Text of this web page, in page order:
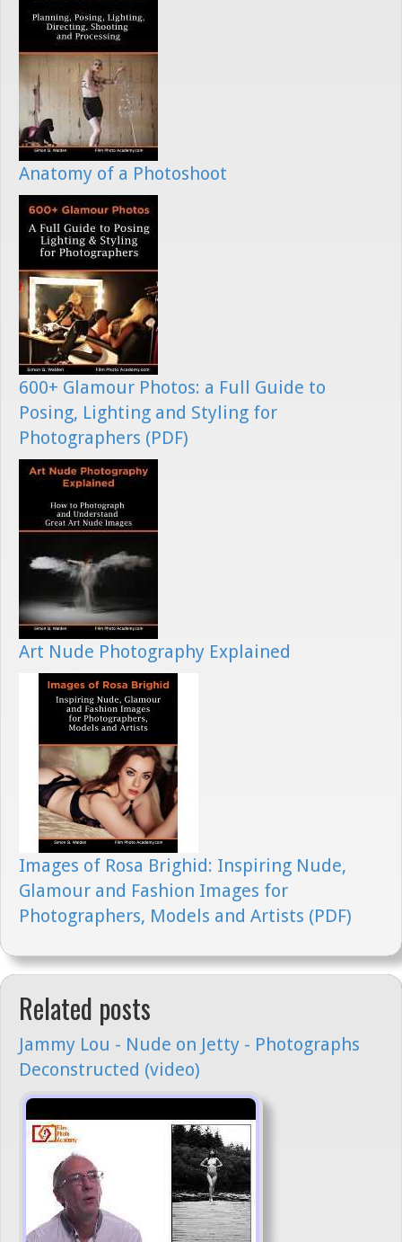
Anatomy of a Photoshoot
600+ Glamour Photos: a Full Guide to
Posing, Lighting and Styling for
Photographers (PDF)
Art Nude Photography Explained
Images of Rosa Brighid: Inspiring Nude,
Glamour and Fashion Images for
Photographers, Models and Artists (PDF)
Related posts
Jammy Lou - Nude on Jetty - Photographs
Deconstructed (video)